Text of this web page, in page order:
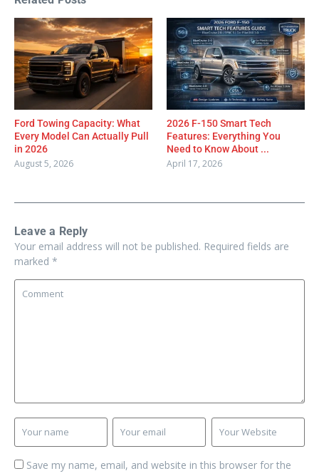
Ford Towing Capacity: What
Every Model Can Actually Pull
in 2026
August 5, 2026
2026 F-150 Smart Tech
Features: Everything You
Need to Know About ...
April 17, 2026
Leave a Reply
Your email address will not be published. Required fields are
marked *
Save my name, email, and website in this browser for the